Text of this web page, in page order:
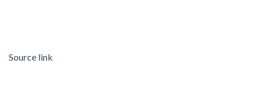
Source link